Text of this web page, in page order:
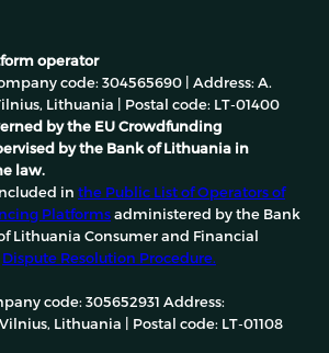
operator
code: 304565690 | Address: A.
Lithuania | Postal code: LT-01400
by the EU Crowdfunding
by the Bank of Lithuania in
law.
in the Public List of Operators of
Platformsadministered by the Bank
Lithuania Consumer and Financial
Dispute Resolution Procedure.
code: 305652931 Address:
Lithuania | Postal code: LT-01108